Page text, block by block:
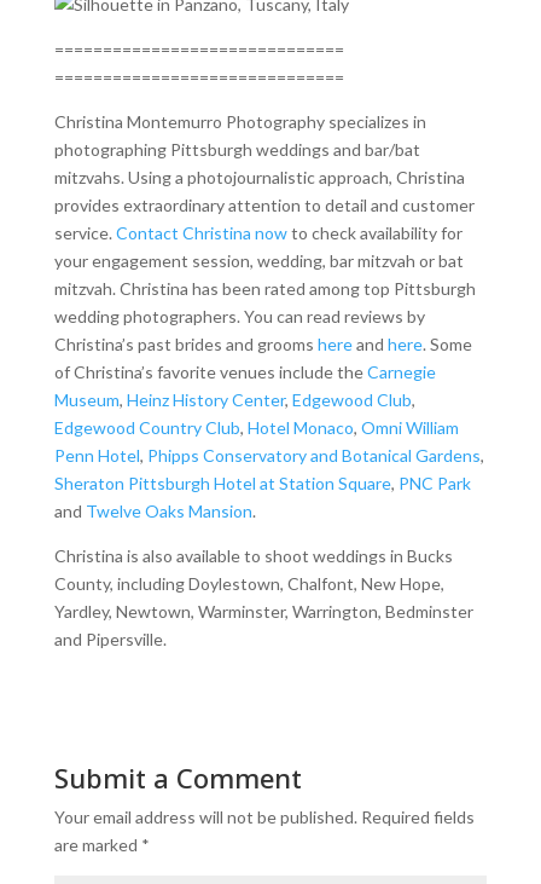
==============================
==============================
Christina Montemurro Photography specializes in
photographing Pittsburgh weddings and bar/bat
mitzvahs. Using a photojournalistic approach, Christina
provides extraordinary attention to detail and customer
service. Contact Christina nowto check availability for
your engagement session, wedding, bar mitzvah or bat
mitzvah. Christina has been rated among top Pittsburgh
wedding photographers. You can read reviews by
Christina’s past brides and grooms hereand here. Some
of Christina’s favorite venues include theCarnegie
Museum, Heinz History Center, Edgewood Club,
Edgewood Country Club, Hotel Monaco, Omni William
Penn Hotel, Phipps Conservatory and Botanical Gardens,
Sheraton Pittsburgh Hotel at Station Square, PNC Park
and Twelve Oaks Mansion.
Christina is also available to shoot weddings in Bucks
County, including Doylestown, Chalfont, New Hope,
Yardley, Newtown, Warminster, Warrington, Bedminster
and Pipersville.
Submit a Comment
Your email address will not be published. Required fields
are marked *